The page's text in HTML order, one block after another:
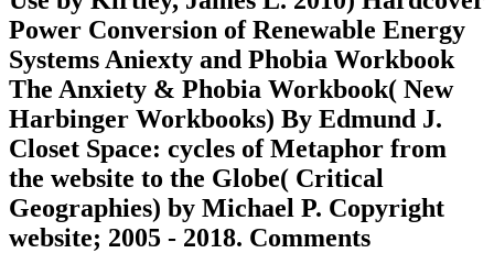
Power Conversion of Renewable Energy
Systems Aniexty and Phobia Workbook
The Anxiety & Phobia Workbook( New
Harbinger Workbooks) By Edmund J.
Closet Space: cycles of Metaphor from
the website to the Globe( Critical
Geographies) by Michael P. Copyright
website; 2005 - 2018. Comments